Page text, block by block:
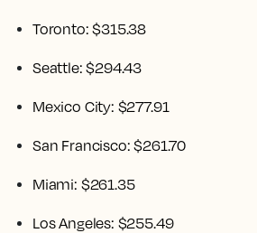
Toronto: $315.38
Seattle: $294.43
Mexico City: $277.91
San Francisco: $261.70
Miami: $261.35
Los Angeles: $255.49